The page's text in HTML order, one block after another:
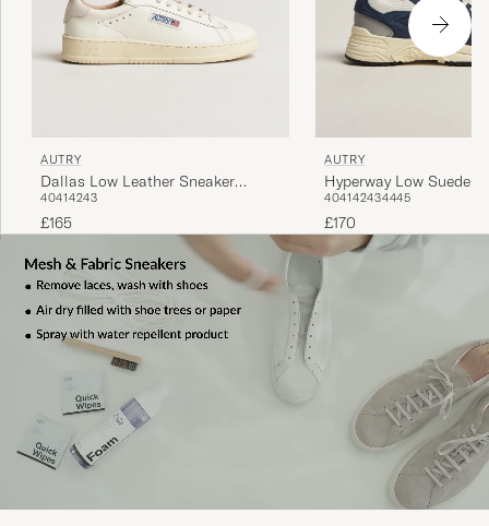
AUTRY
Dallas Low Leather Sneaker
Marshmellow
40414243
£165
AUTRY
Hyperway Low Suede
Sneaker Black
404142434445
£170